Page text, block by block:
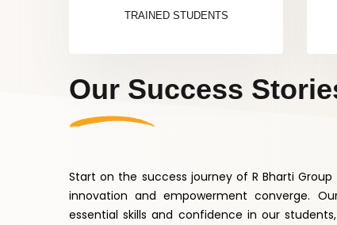
TRAINED STUDENTS
Our Success
Start on the success journey of R Bharti
innovation and empowerment converge.
essential skills and confidence in our